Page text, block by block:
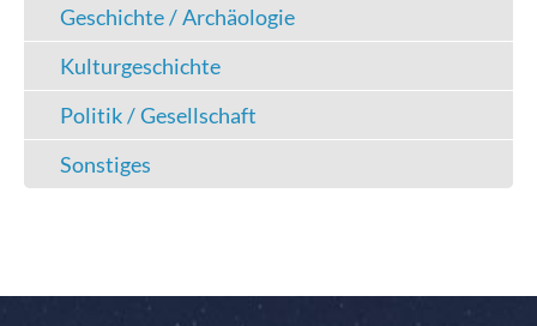
Geschichte / Archäologie
Kulturgeschichte
Politik / Gesellschaft
Sonstiges